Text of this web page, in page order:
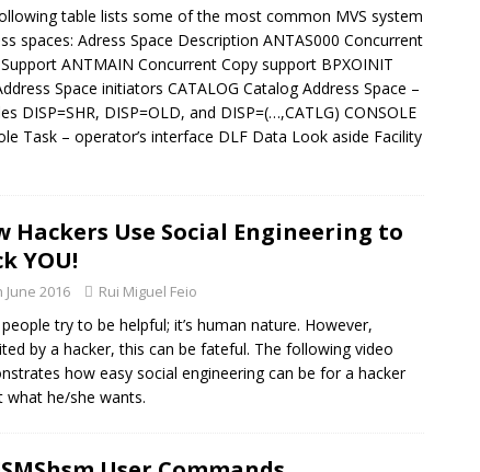
- CONFERENCES
and AI: The Perfect Partnership for the Next Era of
TECH - AI
table lists some of the most common MVS system
spaces: Adress Space Description ANTAS000 Concurrent
ANTMAIN Concurrent Copy support BPXOINIT
Space initiators CATALOG Catalog Address Space –
DISP=SHR, DISP=OLD, and DISP=(…,CATLG) CONSOLE
Task – operator’s interface DLF Data Look aside Facility
Hackers Use Social Engineering to
YOU!
June 2016 Rui Miguel Feio
try to be helpful; it’s human nature. However,
by a hacker, this can be fateful. The following video
how easy social engineering can be for a hacker
what he/she wants.